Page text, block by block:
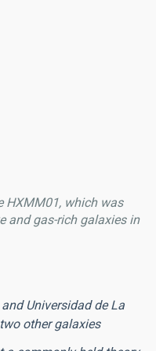
HXMM01, which was
and gas-rich galaxies in
Universidad de La
other galaxies